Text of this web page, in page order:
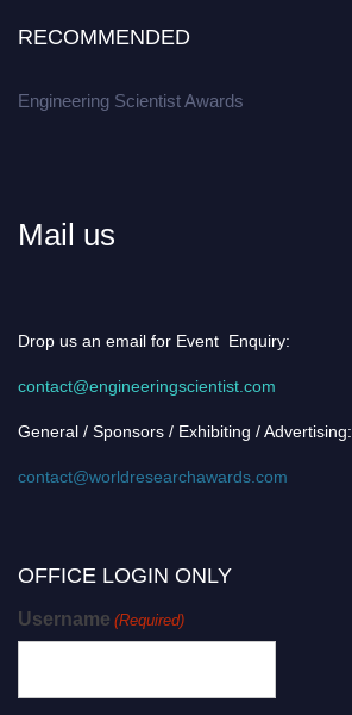
RECOMMENDED
Engineering Scientist Awards
Mail us
Drop us an email for Event Enquiry:
contact@engineeringscientist.com
General / Sponsors / Exhibiting / Advertising:
contact@worldresearchawards.com
OFFICE LOGIN ONLY
Username (Required)